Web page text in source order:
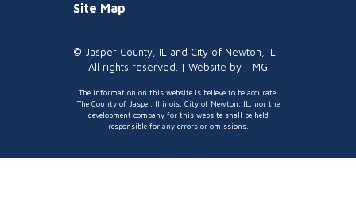
Site Map
© Jasper County, IL and City of Newton, IL |
All rights reserved. | Website by ITMG
The information on this website is believe to be accurate.
The County of Jasper, Illinois, City of Newton, IL, nor the
development company for this website shall be held
responsible for any errors or omissions.